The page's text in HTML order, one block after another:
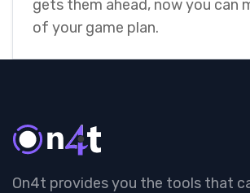
gets them ahead, now you can
of your game plan.
On4t provides you the tools that